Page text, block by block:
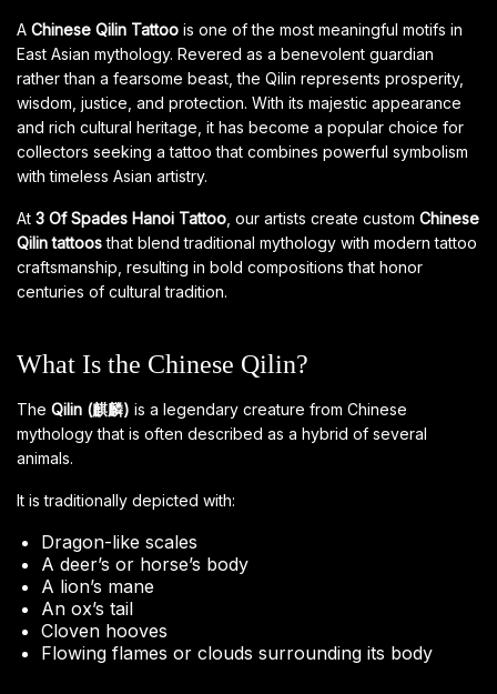
A Chinese Qilin Tattoo is one of the most meaningful motifs in
East Asian mythology. Revered as a benevolent guardian
rather than a fearsome beast, the Qilin represents prosperity,
wisdom, justice, and protection. With its majestic appearance
and rich cultural heritage, it has become a popular choice for
collectors seeking a tattoo that combines powerful symbolism
with timeless Asian artistry.
At 3 Of Spades Hanoi Tattoo , our artists create custom Chinese
Qilin tattoosthat blend traditional mythology with modern tattoo
craftsmanship, resulting in bold compositions that honor
centuries of cultural tradition.
What Is the Chinese Qilin?
The Qilin (麒麟) is a legendary creature from Chinese
mythology that is often described as a hybrid of several
animals.
It is traditionally depicted with:
Dragon-like scales
A deer’s or horse’s body
A lion’s mane
An ox’s tail
Cloven hooves
Flowing flames or clouds surrounding its body